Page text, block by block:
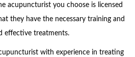
acupuncturist you choose is licensed
they have the necessary training and
effective treatments.
with experience in treating